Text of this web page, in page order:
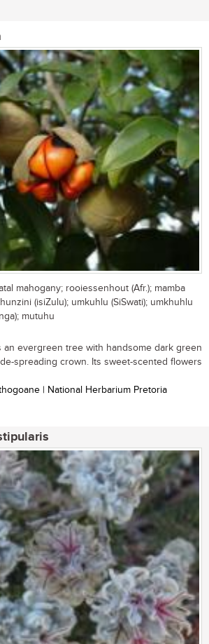
mahogany; rooiessenhout (Afr.); mamba
(isiZulu); umkuhlu (SiSwati); umkhuhlu
mutuhu
an evergreen tree with handsome dark green
spreading crown. Its sweet-scented flowers
| National Herbarium Pretoria